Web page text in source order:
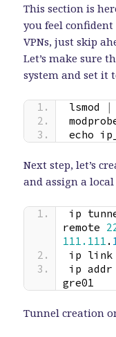
This section is
you feel
VPNs, just skip
Let’s make sure
system and set it
lsmod |
echo
Next step, let’s
and assign a
ip
remote
111.111 .
ip link
ip addr
gre01
Tunnel creation